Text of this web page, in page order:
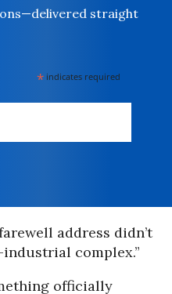
straight
* indicates required
address didn’t
industrial complex.”
officially